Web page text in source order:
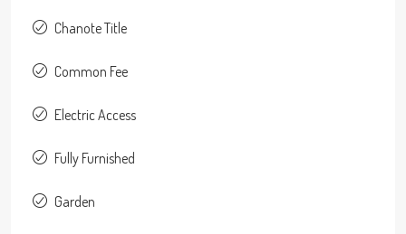
Chanote Title
Common Fee
Electric Access
Fully Furnished
Garden